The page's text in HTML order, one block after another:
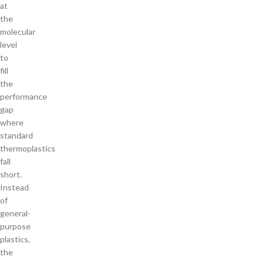
at
the
molecular
level
to
fill
the
performance
gap
where
standard
thermoplastics
fall
short.
Instead
of
general-
purpose
plastics,
the